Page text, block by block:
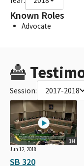
Known Roles
Advocate
Session: 2017-2018
1H
Jun 12, 2018
SB 320